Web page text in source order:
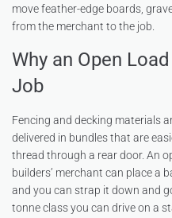
move feather-edge boards,
from the merchant to the job.
Why an Open
Job
Fencing and decking materials
delivered in bundles that are
thread through a rear door. An
builders’ merchant can place a
and you can strap it down and
tonne class you can drive on a